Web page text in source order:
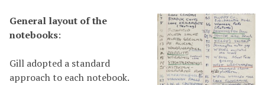
General layout of the
notebooks:
Gill adopted a standard
approach to each notebook.